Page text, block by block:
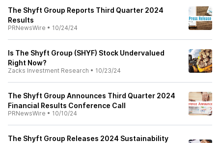
The Shyft Group Reports Third Quarter 2024
Results
PRNewsWire • 10/24/24
Is The Shyft Group (SHYF) Stock Undervalued
Right Now?
Zacks Investment Research • 10/23/24
The Shyft Group Announces Third Quarter 2024
Financial Results Conference Call
PRNewsWire • 10/10/24
The Shyft Group Releases 2024 Sustainability